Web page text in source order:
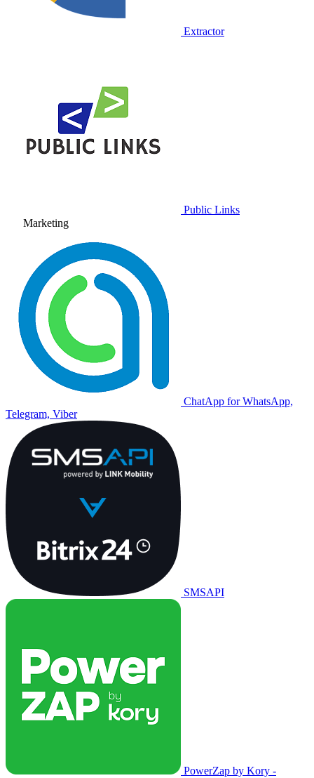
Extractor
Public Links
Marketing
ChatApp for WhatsApp,
Telegram, Viber
SMSAPI
PowerZap by Kory -